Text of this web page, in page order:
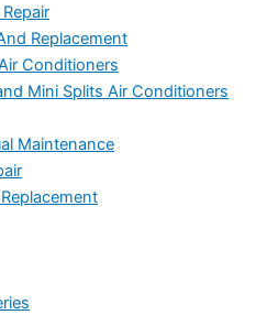
Replacement
Conditioners
Mini Splits Air Conditioners
Maintenance